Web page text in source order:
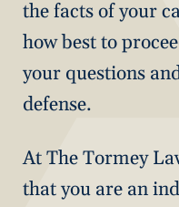
the facts of your
how best to
your questions
defense.
At The Tormey
that you are an